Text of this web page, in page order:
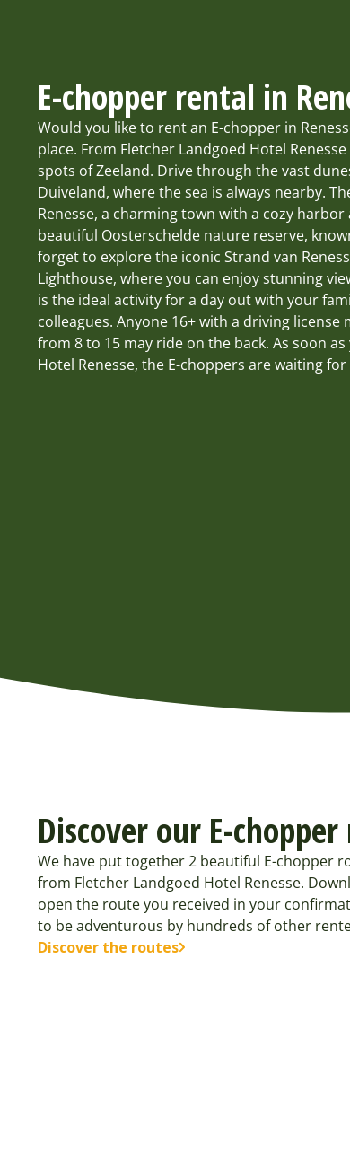
E-chopper rental in
Would you like to rent an E-chopper in
place. From Fletcher Landgoed Hotel
spots of Zeeland. Drive through the vast
Duiveland, where the sea is always nearby.
Renesse, a charming town with a cozy
beautiful Oosterschelde nature reserve,
forget to explore the iconic Strand van
Lighthouse, where you can enjoy stunning
is the ideal activity for a day out with your
colleagues. Anyone 16+ with a driving
from 8 to 15 may ride on the back. As soon
Hotel Renesse, the E-choppers are waiting for
Discover our E-
We have put together 2 beautiful E-chopper
from Fletcher Landgoed Hotel Renesse.
open the route you received in your
to be adventurous by hundreds of other
Discover the routes